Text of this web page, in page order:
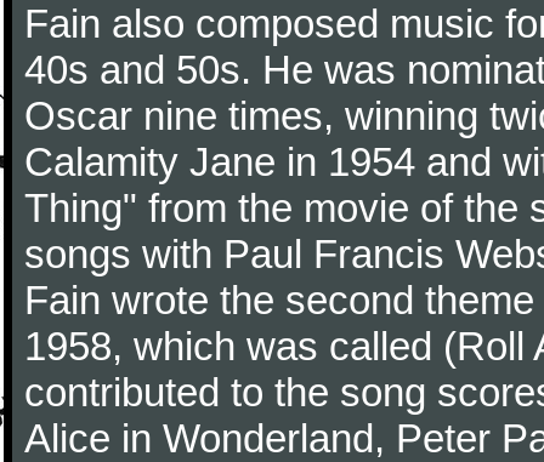
Fain also composed music
40s and 50s. He was
Oscar nine times, winning
Calamity Jane in 1954 and
Thing" from the movie of the
songs with Paul Francis
Fain wrote the second
1958, which was called (Roll
contributed to the song
Alice in Wonderland, Peter